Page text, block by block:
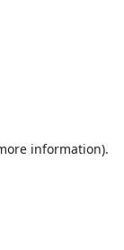
information).